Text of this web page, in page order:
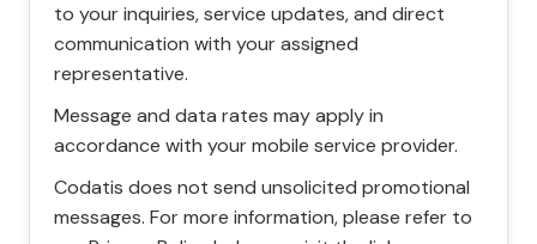
to your inquiries, service updates, and direct
communication with your assigned
representative.
Message and data rates may apply in
accordance with your mobile service provider.
Codatis does not send unsolicited promotional
messages. For more information, please refer to